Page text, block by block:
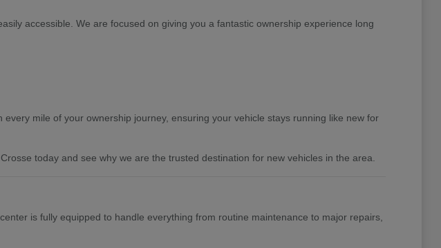
accessible. We are focused on giving you a fantastic ownership experience long
mile of your ownership journey, ensuring your vehicle stays running like new for
today and see why we are the trusted destination for new vehicles in the area.
is fully equipped to handle everything from routine maintenance to major repairs,